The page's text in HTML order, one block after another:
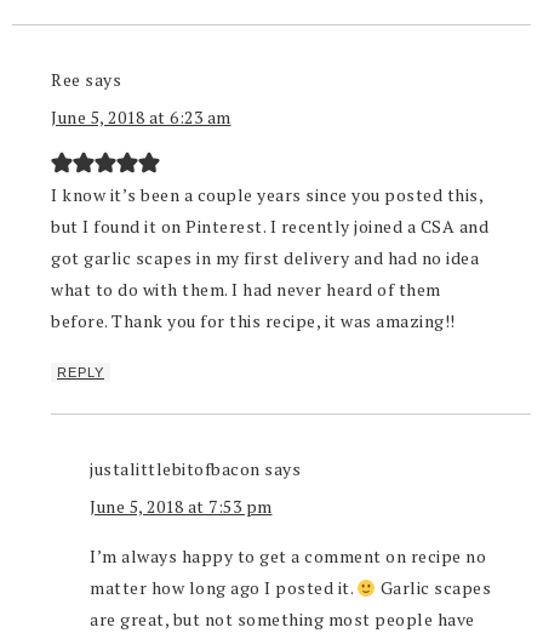
Ree says
June 5, 2018 at 6:23 am
I know it’s been a couple years since you posted this,
but I found it on Pinterest. I recently joined a CSA and
got garlic scapes in my first delivery and had no idea
what to do with them. I had never heard of them
before. Thank you for this recipe, it was amazing!!
REPLY
justalittlebitofbacon says
June 5, 2018 at 7:53 pm
I’m always happy to get a comment on recipe no
matter how long ago I posted it.
Garlic scapes
are great, but not something most people have